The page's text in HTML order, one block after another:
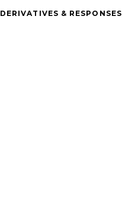
DERIVATIVES & RESPONSES